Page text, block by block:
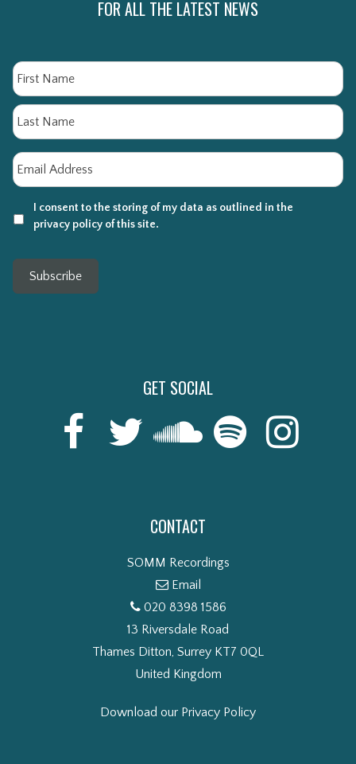
FOR ALL THE LATEST NEWS
Name
Email
I consent to the storing of my data as outlined in the
privacy policy of this site.
Subscribe
GET SOCIAL
CONTACT
SOMM Recordings
Email
020 8398 1586
13 Riversdale Road
Thames Ditton, Surrey KT7 0QL
United Kingdom
Download our Privacy Policy